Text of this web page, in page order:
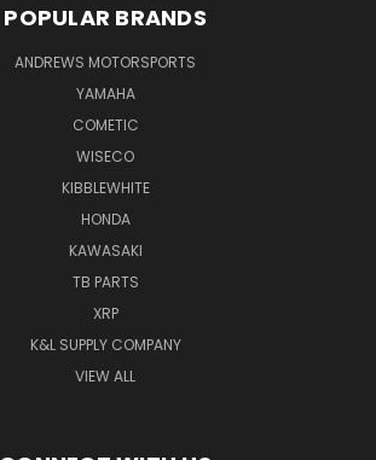
POPULAR BRANDS
ANDREWS MOTORSPORTS
YAMAHA
COMETIC
WISECO
KIBBLEWHITE
HONDA
KAWASAKI
TB PARTS
XRP
K&L SUPPLY COMPANY
VIEW ALL